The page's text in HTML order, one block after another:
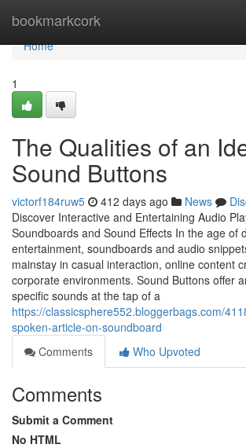
bookmarkcork
Home
Home
1
The Qualities of an
Sound Buttons
victorf184ruw5 412 days ago News
Discover Interactive and Entertaining Audio
Soundboards and Sound Effects In the age of
entertainment, soundboards and audio
mainstay in casual interaction, online content
corporate environments. Sound Buttons offer
specific sounds at the tap of a
https://classicsphere552.bloggerbags.com/
spoken-article-on-soundboard
Comments
Who Upvoted
Comments
Submit a Comment
No HTML